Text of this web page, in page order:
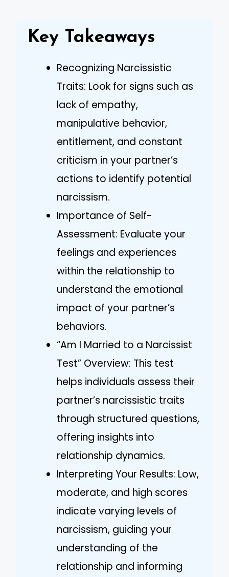
Key Takeaways
Recognizing Narcissistic
Traits: Look for signs such as
lack of empathy,
manipulative behavior,
entitlement, and constant
criticism in your partner’s
actions to identify potential
narcissism.
Importance of Self-
Assessment: Evaluate your
feelings and experiences
within the relationship to
understand the emotional
impact of your partner’s
behaviors.
“Am I Married to a Narcissist
Test” Overview: This test
helps individuals assess their
partner’s narcissistic traits
through structured questions,
offering insights into
relationship dynamics.
Interpreting Your Results: Low,
moderate, and high scores
indicate varying levels of
narcissism, guiding your
understanding of the
relationship and informing